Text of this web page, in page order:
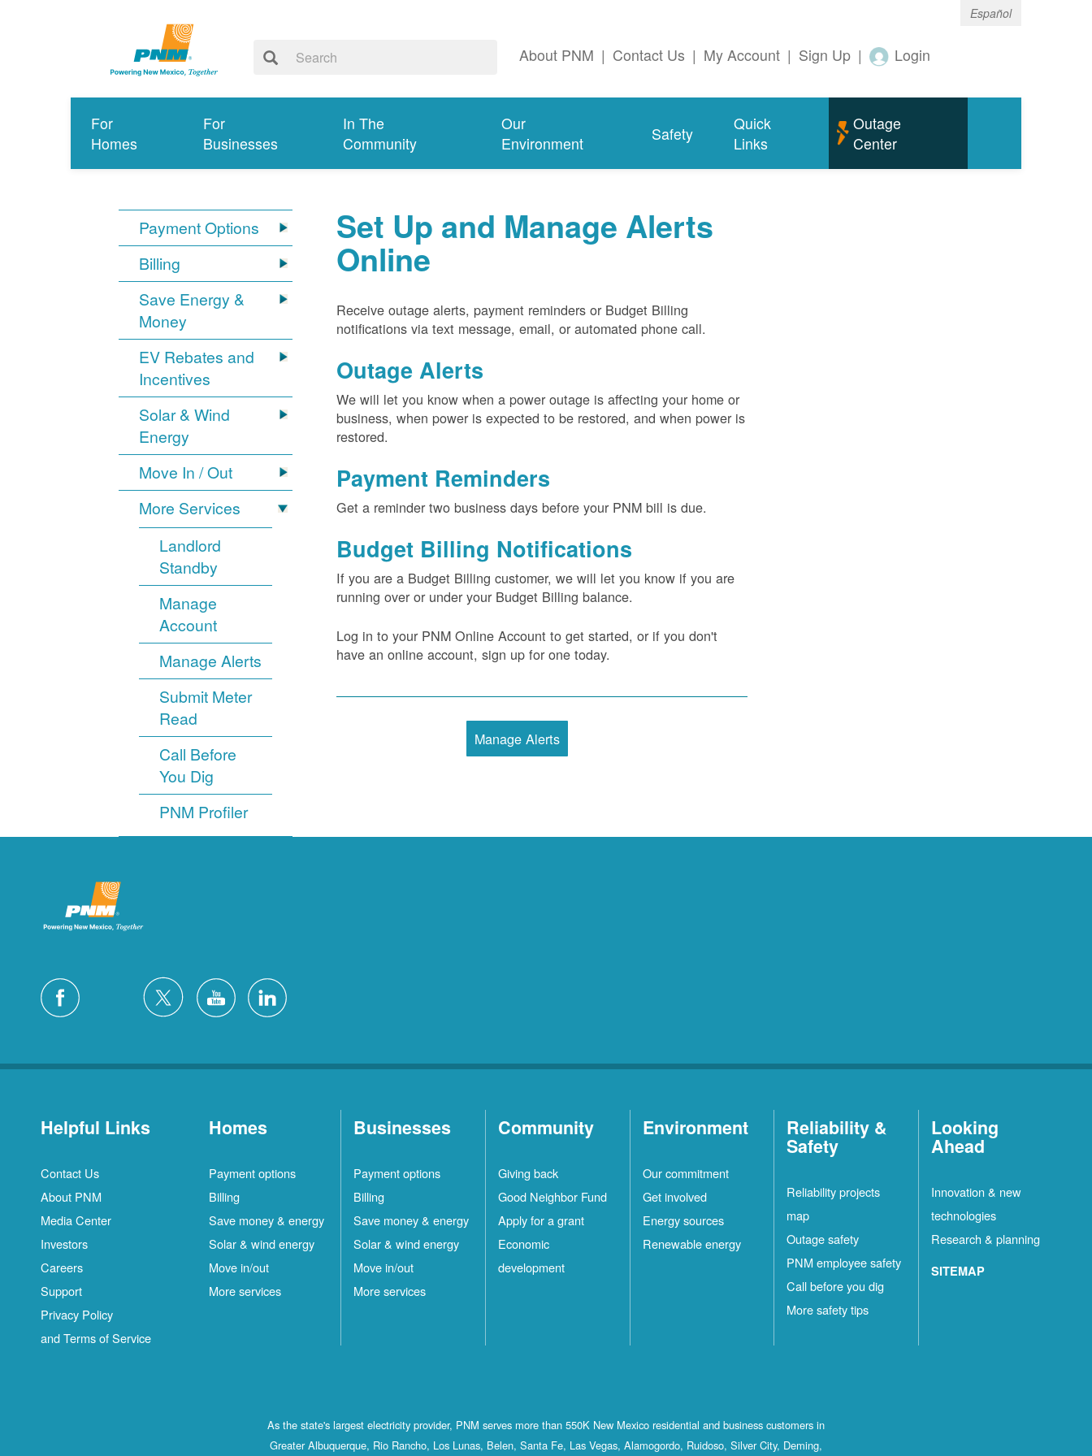
Español
About PNM | Contact Us | My Account | Sign Up | Login
For
Homes
For
Businesses
In The
Community
Our
Environment
Safety
Quick
Links
Outage
Center
Payment Options
Billing
Save Energy &
Money
EV Rebates and
Incentives
Solar & Wind
Energy
Move In / Out
More Services
Landlord
Standby
Manage
Account
Manage Alerts
Submit Meter
Read
Call Before
You Dig
PNM Profiler
Set Up and Manage Alerts
Online
Receive outage alerts, payment reminders or Budget Billing
notifications via text message, email, or automated phone call.
Outage Alerts
We will let you know when a power outage is affecting your home or
business, when power is expected to be restored, and when power is
restored.
Payment Reminders
Get a reminder two business days before your PNM bill is due.
Budget Billing Notifications
If you are a Budget Billing customer, we will let you know if you are
running over or under your Budget Billing balance.
Log in to your PNM Online Account to get started, or if you don't
have an online account, sign up for one today.
Manage Alerts
Helpful Links
Contact Us
About PNM
Media Center
Investors
Careers
Support
Privacy Policy
and Terms of Service
Homes
Payment options
Billing
Save money & energy
Solar & wind energy
Move in/out
More services
Businesses
Payment options
Billing
Save money & energy
Solar & wind energy
Move in/out
More services
Community
Giving back
Good Neighbor Fund
Apply for a grant
Economic
development
Environment
Our commitment
Get involved
Energy sources
Renewable energy
Reliability &
Safety
Reliability projects
map
Outage safety
PNM employee safety
Call before you dig
More safety tips
Looking
Ahead
Innovation & new
technologies
Research & planning
SITEMAP
As the state's largest electricity provider, PNM serves more than 550K New Mexico residential and business customers in
Greater Albuquerque, Rio Rancho, Los Lunas, Belen, Santa Fe, Las Vegas, Alamogordo, Ruidoso, Silver City, Deming,